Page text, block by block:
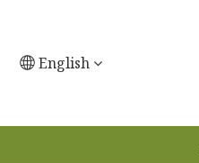
English